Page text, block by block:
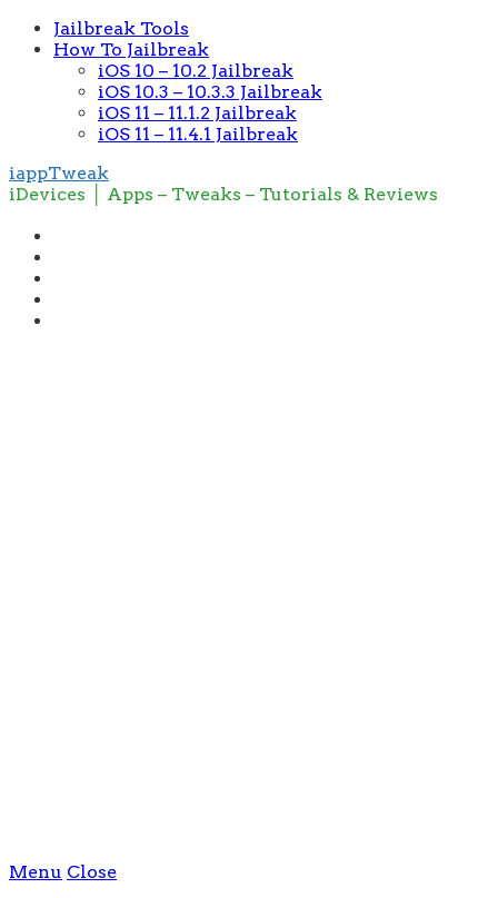
Jailbreak Tools
How To Jailbreak
iOS 10 – 10.2 Jailbreak
iOS 10.3 – 10.3.3 Jailbreak
iOS 11 – 11.1.2 Jailbreak
iOS 11 – 11.4.1 Jailbreak
iappTweak
iDevices │ Apps – Tweaks – Tutorials & Reviews
Menu Close